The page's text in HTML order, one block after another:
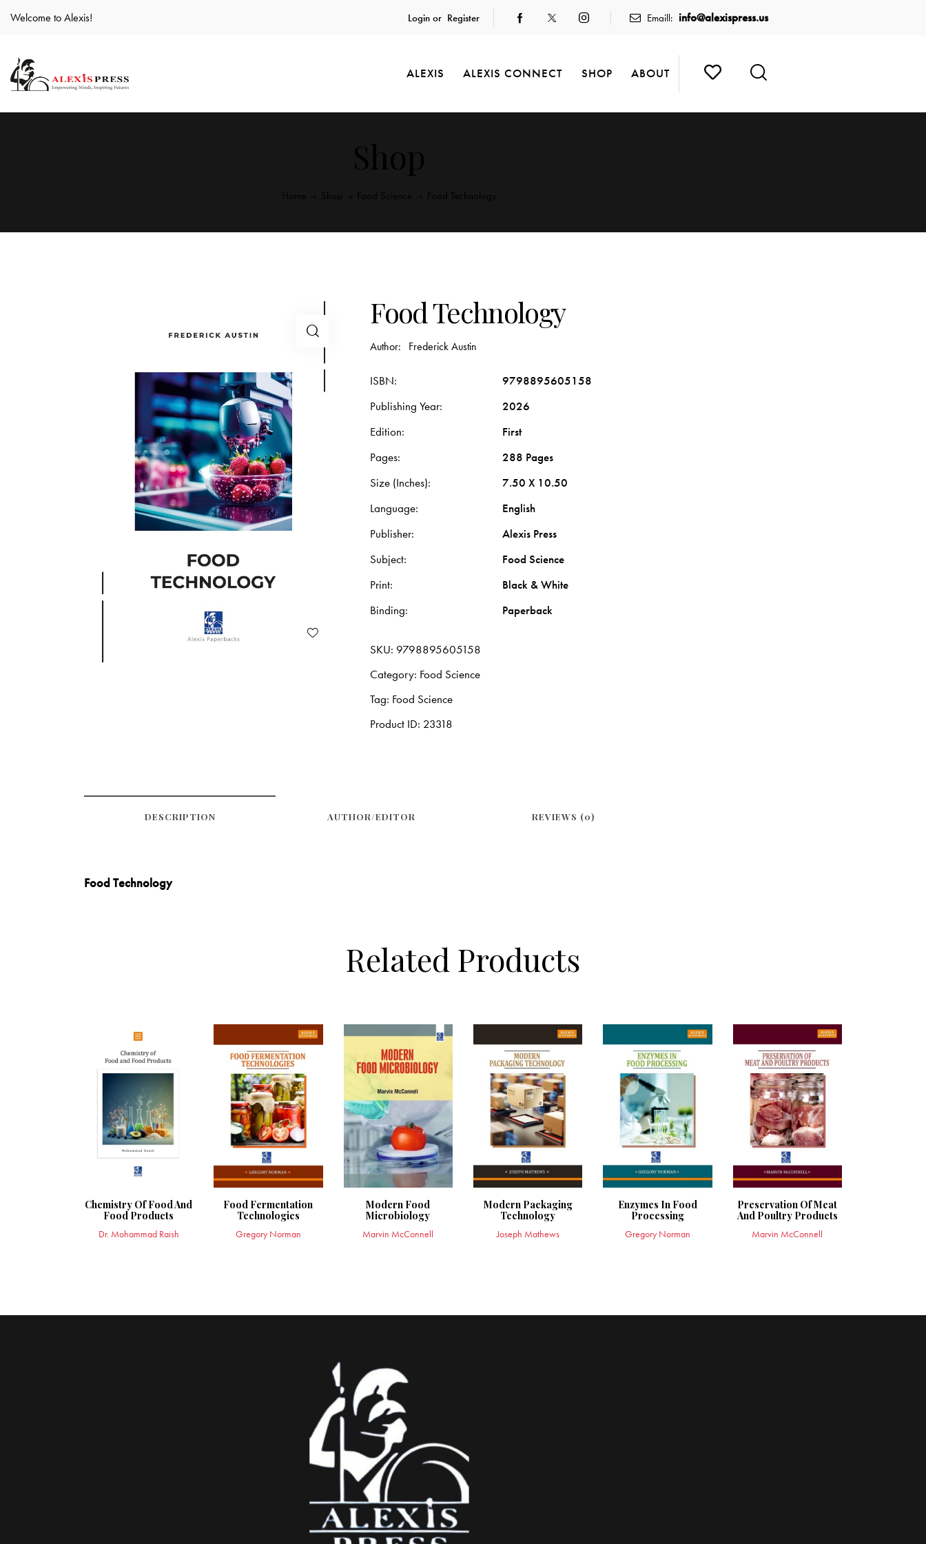
Welcome to Alexis! Login or Register Emaill: info@alexispress.us
ALEXIS ALEXIS CONNECT SHOP ABOUT
Food Technology
Author: Frederick Austin
ISBN
9798895605158
Publishing Year
2026
Edition
First
Pages
288 Pages
Size (Inches)
7.50 X 10.50
Language
English
Publisher
Alexis Press
Subject
Food Science
Print
Black & White
Binding
Paperback
SKU: 9798895605158
Category: Food Science
Tag: Food Science
Product ID: 23318
DESCRIPTION REVIEWS (0)
AUTHOR/EDITOR
Food Technology
Related Products
Chemistry Of Food And
Food Products
Dr. Mohammad Raish
Food Fermentation
Technologies
Gregory Norman
Modern Food
Microbiology
Marvin McConnell
Modern Packaging
Technology
Joseph Mathews
Enzymes In Food
Processing
Gregory Norman
Preservation Of Meat
And Poultry Products
Marvin McConnell